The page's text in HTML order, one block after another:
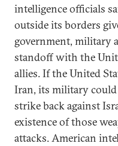
intelligence officials
outside its borders
government, military
standoff with the
allies. If the United
Iran, its military
strike back against
existence of those
attacks. American